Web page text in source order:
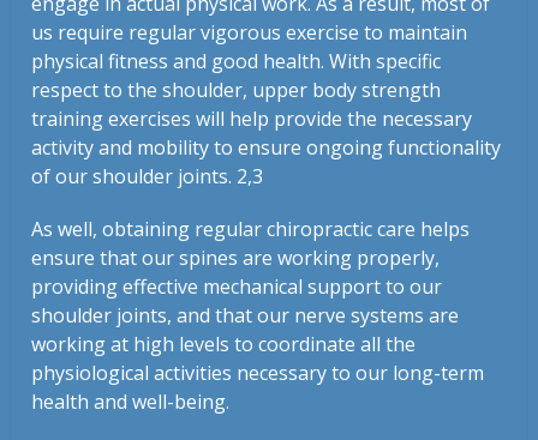
us require regular vigorous exercise to maintain
physical fitness and good health. With specific
respect to the shoulder, upper body strength
training exercises will help provide the necessary
activity and mobility to ensure ongoing functionality
of our shoulder joints. 2,3
As well, obtaining regular chiropractic care helps
ensure that our spines are working properly,
providing effective mechanical support to our
shoulder joints, and that our nerve systems are
working at high levels to coordinate all the
physiological activities necessary to our long-term
health and well-being.